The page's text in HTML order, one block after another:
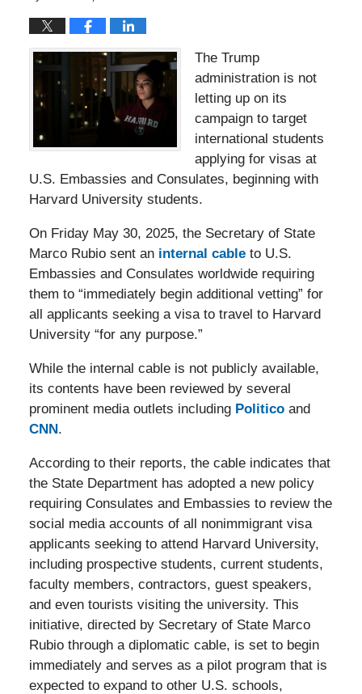
The Trump
administration is not
letting up on its
campaign to target
international students
applying for visas at
U.S. Embassies and Consulates, beginning with
Harvard University students.
On Friday May 30, 2025, the Secretary of State
Marco Rubio sent an internal cableto U.S.
Embassies and Consulates worldwide requiring
them to “immediately begin additional vetting” for
all applicants seeking a visa to travel to Harvard
University “for any purpose.”
While the internal cable is not publicly available,
its contents have been reviewed by several
prominent media outlets including Politicoand
CNN.
According to their reports, the cable indicates that
the State Department has adopted a new policy
requiring Consulates and Embassies to review the
social media accounts of all nonimmigrant visa
applicants seeking to attend Harvard University,
including prospective students, current students,
faculty members, contractors, guest speakers,
and even tourists visiting the university. This
initiative, directed by Secretary of State Marco
Rubio through a diplomatic cable, is set to begin
immediately and serves as a pilot program that is
expected to expand to other U.S. schools,